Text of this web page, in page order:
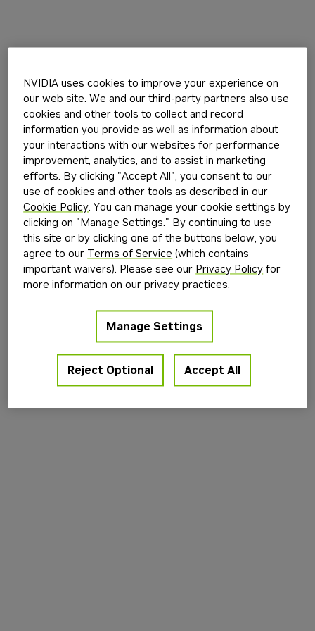
build.nvidia.com(see the browser console
information).
NVIDIA uses cookies to improve your experience on
our web site. We and our third-party partners also use
cookies and other tools to collect and record
information you provide as well as information about
your interactions with our websites for performance
improvement, analytics, and to assist in marketing
efforts. By clicking "Accept All", you consent to our
use of cookies and other tools as described in our
Cookie Policy. You can manage your cookie settings by
clicking on "Manage Settings." By continuing to use
this site or by clicking one of the buttons below, you
agree to our Terms of Service (which contains
important waivers). Please see our Privacy Policy for
more information on our privacy practices.
Manage Settings
Reject Optional Accept All